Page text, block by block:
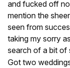
and fucked off
mention the
seen from
taking my sorry
search of a bit of
Got two